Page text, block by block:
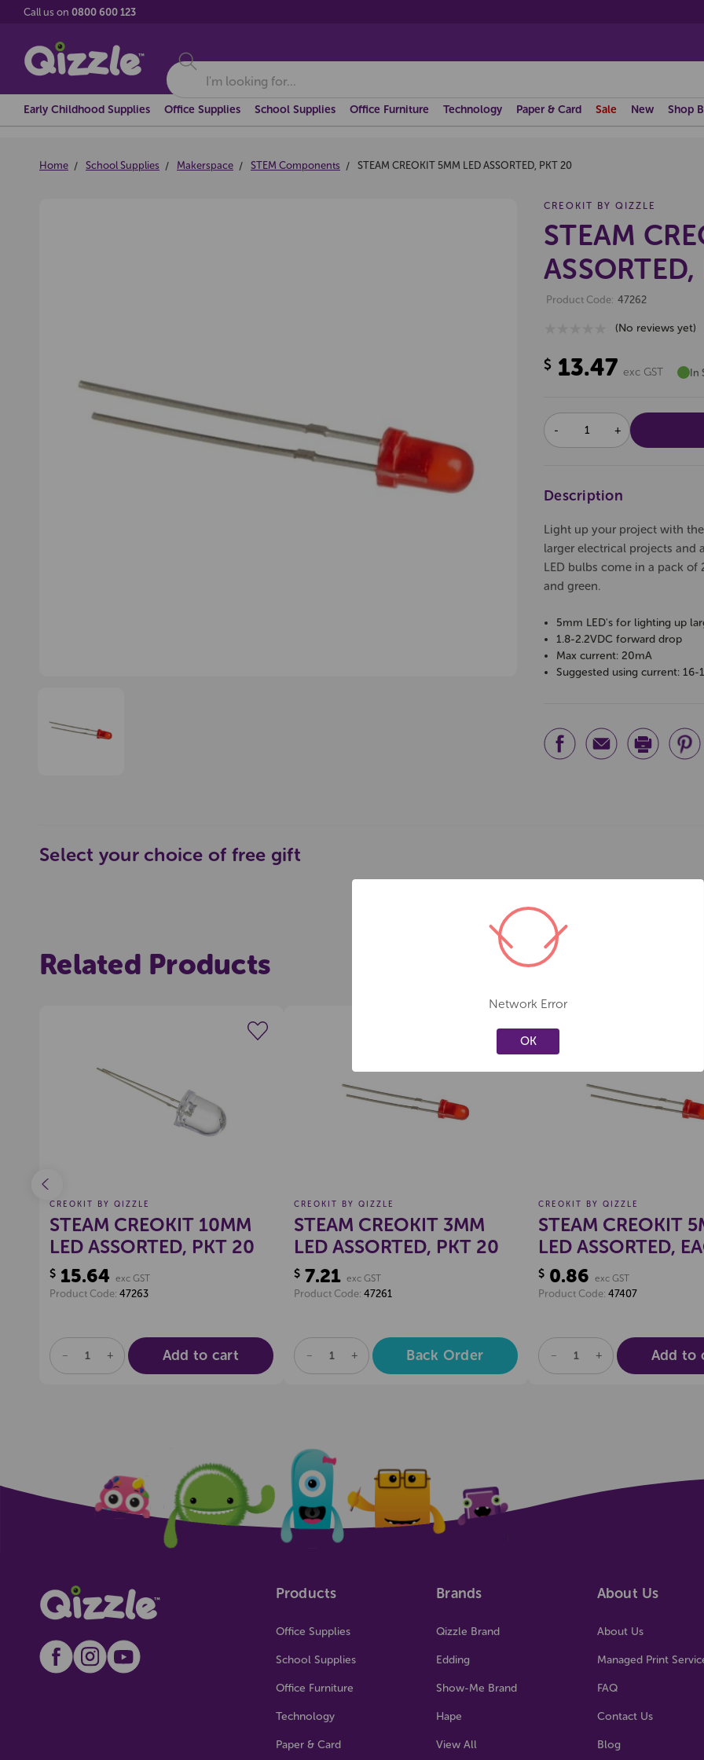
Call us on 0800 600 123
Search
Early Childhood Supplies Office Supplies School Supplies Office Furniture Technology Paper & Card Sale New Shop
Home School Supplies Makerspace STEM Components STEAM CREOKIT 5MM LED ASSORTED, PKT 20
CREOKIT BY QIZZLE
STEAM
Product Code: 47262
(No reviews yet)
$ 13.47 exc GST In
DECREASE
INCREASE
QUANTITY:
Description
Light up your project with
larger electrical projects and
LED bulbs come in a pack
and green.
5mm LED's for lighting up
1.8-2.2VDC forward drop
Max current: 20mA
Suggested using current: 16-
Select your choice of free gift
Pop
Offer Expires 06-08-2026
Related Products
CREOKIT BY QIZZLE
STEAM CREOKIT 10MM
LED ASSORTED, PKT 20
$ 15.64 exc GST
Product Code: 47263
DECREASE
OF
INCREASE
QUANTITY
OF
Add to cart
Create a new wishlist
CREOKIT BY QIZZLE
STEAM CREOKIT 3MM
LED ASSORTED, PKT 20
$ 7.21 exc GST
Product Code: 47261
DECREASE
OF
INCREASE
QUANTITY
OF
Back Order
Create a new
CREOKIT BY QIZZLE
STEAM CREOKIT
LED ASSORTED,
$ 0.86 exc GST
Product Code: 47407
DECREASE
OF
INCREASE
QUANTITY
OF
Add to
Products
Office Supplies
School Supplies
Office Furniture
Technology
Paper & Card
Brands
Qizzle Brand
Edding
Show-Me Brand
Hape
View All
About Us
About Us
Managed Print
FAQ
Contact Us
Blog
Network Error
OK